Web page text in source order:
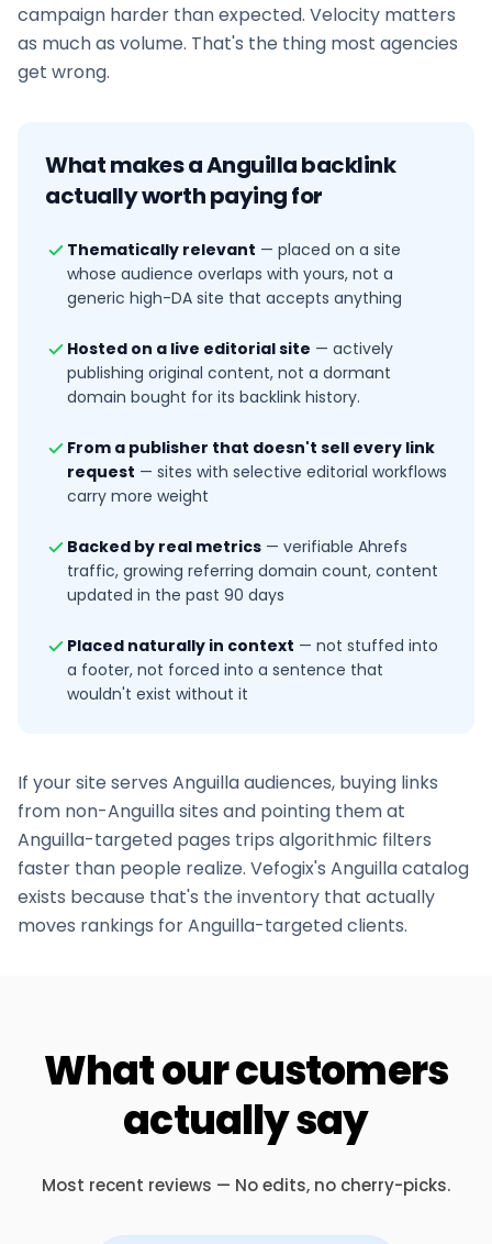
campaign harder than expected. Velocity matters
as much as volume. That's the thing most agencies
get wrong.
What makes aAnguillabacklink
actually worth paying for
Thematically relevant — placed on a site
whose audience overlaps with yours, not a
generic high-DA site that accepts anything
Hosted on a live editorial site — actively
publishing original content, not a dormant
domain bought for its backlink history.
From a publisher that doesn't sell every link
request — sites with selective editorial workflows
carry more weight
Backed by real metrics — verifiable Ahrefs
traffic, growing referring domain count, content
updated in the past 90 days
Placed naturally in context — not stuffed into
a footer, not forced into a sentence that
wouldn't exist without it
If your site serves Anguillaaudiences, buying links
from non-Anguillasites and pointing them at
Anguilla-targeted pages trips algorithmic filters
faster than people realize. Vefogix's Anguillacatalog
exists because that's the inventory that actually
moves rankings forAnguilla-targeted clients.
What our customers
actually say
Most recent reviews — No edits, no cherry-picks.